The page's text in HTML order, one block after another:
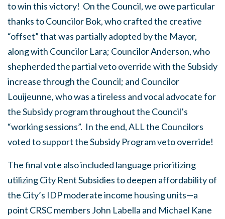
to win this victory! On the Council, we owe particular
thanks to Councilor Bok, who crafted the creative
“offset” that was partially adopted by the Mayor,
along with Councilor Lara; Councilor Anderson, who
shepherded the partial veto override with the Subsidy
increase through the Council; and Councilor
Louijeunne, who was a tireless and vocal advocate for
the Subsidy program throughout the Council’s
“working sessions”. In the end, ALL the Councilors
voted to support the Subsidy Program veto override!
The final vote also included language prioritizing
utilizing City Rent Subsidies to deepen affordability of
the City’s IDP moderate income housing units—a
point CRSC members John Labella and Michael Kane